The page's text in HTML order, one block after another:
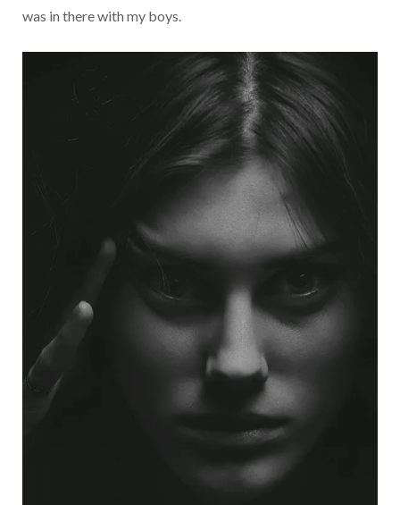
was in there with my boys.